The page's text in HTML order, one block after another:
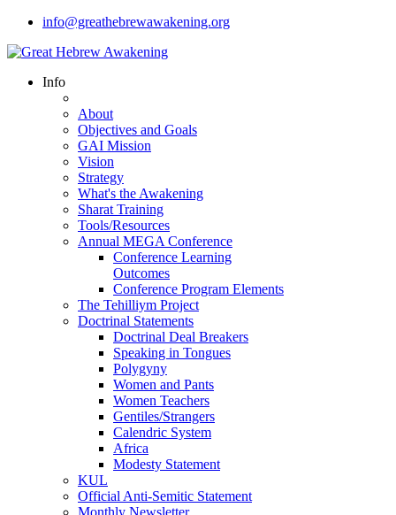
info@greathebrewawakening.org
Info
About
Objectives and Goals
GAI Mission
Vision
Strategy
What's the Awakening
Sharat Training
Tools/Resources
Annual MEGA Conference
Conference Learning
Outcomes
Conference Program Elements
The Tehilliym Project
Doctrinal Statements
Doctrinal Deal Breakers
Speaking in Tongues
Polygyny
Women and Pants
Women Teachers
Gentiles/Strangers
Calendric System
Africa
Modesty Statement
KUL
Official Anti-Semitic Statement
Monthly Newsletter